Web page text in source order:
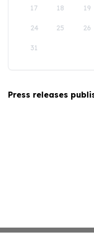
17 18 19
24 25 26
31
Press releases